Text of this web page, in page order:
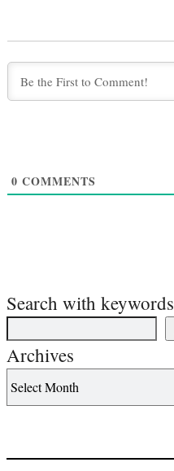
0 COMMENTS
Search with keywords
Archives